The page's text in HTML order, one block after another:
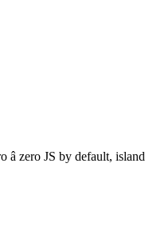
zero JS by default,